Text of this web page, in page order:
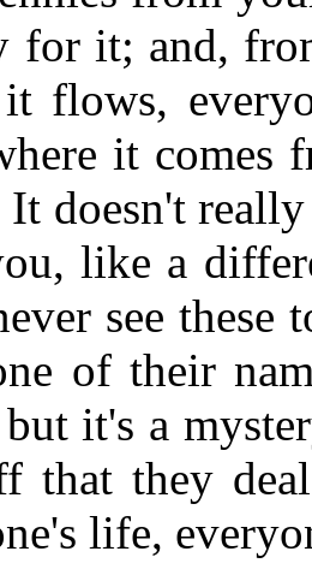
for it; and,
flows,
it comes
doesn't
like a
see these
of their
it's a
that they
life,